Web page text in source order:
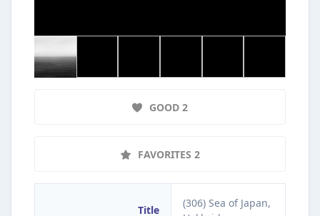
GOOD 2
FAVORITES 2
Title
(306) Sea of Japan,